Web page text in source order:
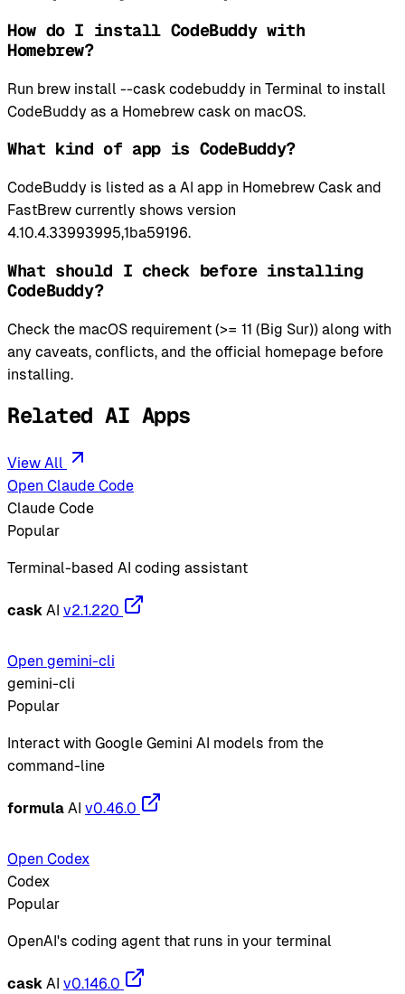
How do I install CodeBuddy with
Homebrew?
Run brew install --cask codebuddy in Terminal to install
CodeBuddy as a Homebrew cask on macOS.
What kind of app is CodeBuddy?
CodeBuddy is listed as a AI app in Homebrew Cask and
FastBrew currently shows version
4.10.4.33993995,1ba59196.
What should I check before installing
CodeBuddy?
Check the macOS requirement (>= 11 (Big Sur)) along with
any caveats, conflicts, and the official homepage before
installing.
Related AI Apps
View All
Open Claude Code
Claude Code
Popular
Terminal-based AI coding assistant
cask AI v2.1.220
Open gemini-cli
gemini-cli
Popular
Interact with Google Gemini AI models from the
command-line
formula AI v0.46.0
Open Codex
Codex
Popular
OpenAI's coding agent that runs in your terminal
cask AI v0.146.0